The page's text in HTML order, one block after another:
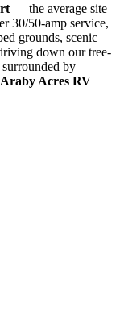
— the average site
30/50-amp service,
grounds, scenic
down our tree-
by
Araby Acres RV